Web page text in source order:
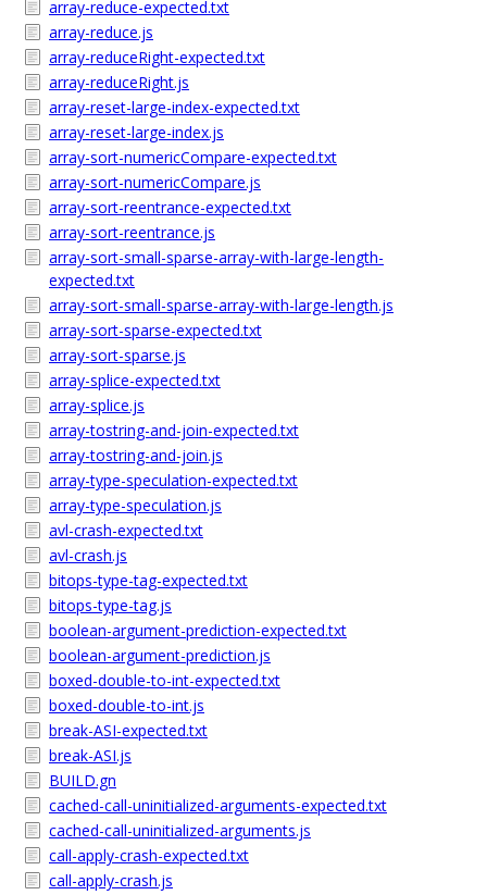
array-reduce-expected.txt
array-reduce.js
array-reduceRight-expected.txt
array-reduceRight.js
array-reset-large-index-expected.txt
array-reset-large-index.js
array-sort-numericCompare-expected.txt
array-sort-numericCompare.js
array-sort-reentrance-expected.txt
array-sort-reentrance.js
array-sort-small-sparse-array-with-large-length-
expected.txt
array-sort-small-sparse-array-with-large-length.js
array-sort-sparse-expected.txt
array-sort-sparse.js
array-splice-expected.txt
array-splice.js
array-tostring-and-join-expected.txt
array-tostring-and-join.js
array-type-speculation-expected.txt
array-type-speculation.js
avl-crash-expected.txt
avl-crash.js
bitops-type-tag-expected.txt
bitops-type-tag.js
boolean-argument-prediction-expected.txt
boolean-argument-prediction.js
boxed-double-to-int-expected.txt
boxed-double-to-int.js
break-ASI-expected.txt
break-ASI.js
BUILD.gn
cached-call-uninitialized-arguments-expected.txt
cached-call-uninitialized-arguments.js
call-apply-crash-expected.txt
call-apply-crash.js